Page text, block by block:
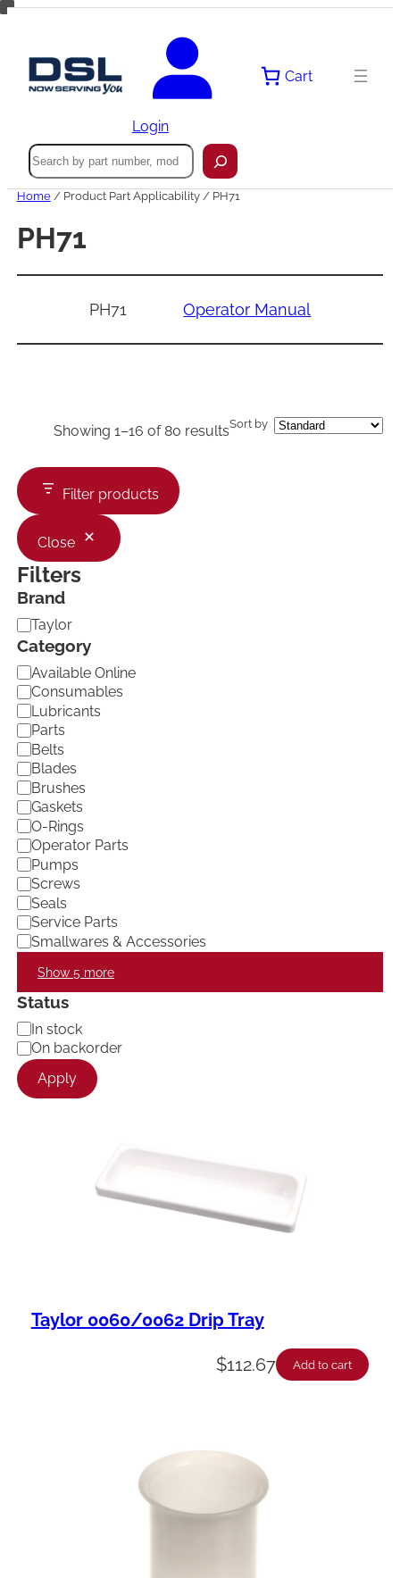
Skip
Login
Cart
Search
Home/ Product Part Applicability / PH71
PH71
PH71 Operator Manual
Showing 1–16 of 80 resultsSort by
Filter products
Close
Filters
Brand
B
r
n
d
Taylor
Category
C
a
t
e
g
o
r
y
Available Online
Consumables
Lubricants
Parts
Belts
Blades
Brushes
Gaskets
O-Rings
Operator Parts
Pumps
Screws
Seals
Service Parts
Smallwares & Accessories
Show 5 more
Status
A
v
a
i
In stock
On backorder
Apply
Taylor 0060/0062 Drip Tray
$112.67 Add to cart